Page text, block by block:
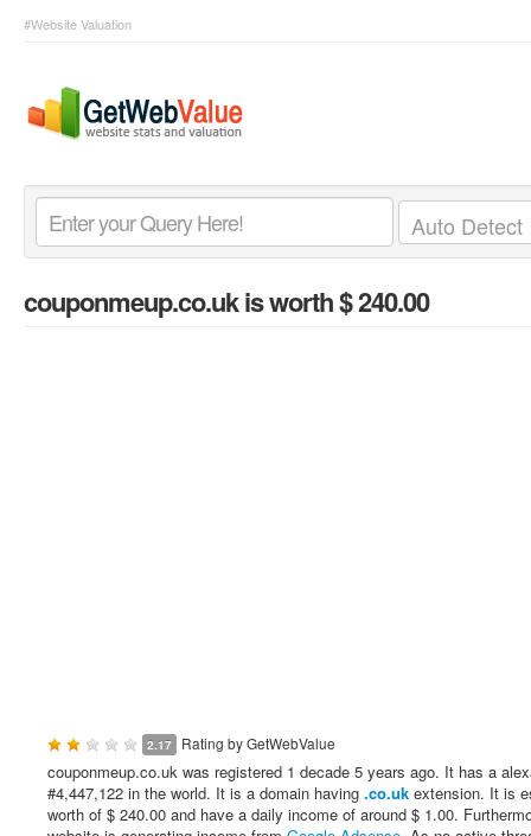
#Website Valuation
couponmeup.co.ukis worth $ 240.00
2.17 Rating byGetWebValue
couponmeup.co.uk was registered 1 decade 5 years ago. It has a
#4,447,122 in the world. It is a domain having .co.uk extension. It is
worth of $ 240.00 and have a daily income of around $ 1.00.